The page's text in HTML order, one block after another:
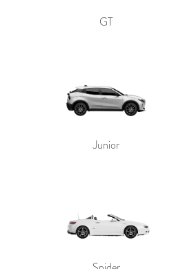
GT
Junior